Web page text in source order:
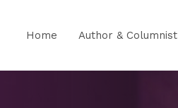
Home Author & Columnist